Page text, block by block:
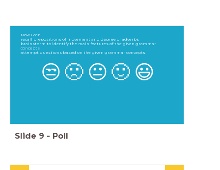
Now I can-
recall prepositions of movement and degree of adverbs
brainstorm to identify the main features of the given grammar
concepts
attempt questions based on the given grammar concepts
😒 🙁 😐 🙂 😃
Slide 9 - Poll